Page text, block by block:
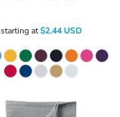
starting at$2.44USD